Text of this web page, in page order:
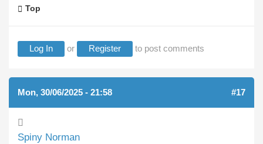
Top
Log In or Register to post comments
Mon, 30/06/2025 - 21:58 #17
Spiny Norman